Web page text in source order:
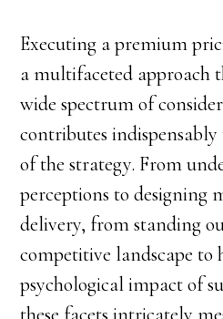
Executing a premium
a multifaceted approach
wide spectrum of
contributes indispensably
of the strategy. From
perceptions to designing
delivery, from standing
competitive landscape to
psychological impact of
these facets intricately